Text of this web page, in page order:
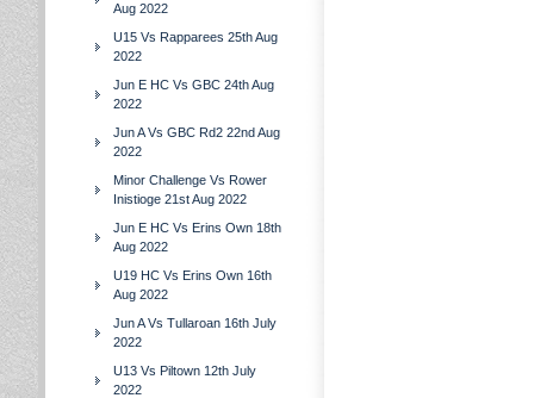
Aug 2022
U15 Vs Rapparees 25th Aug
2022
Jun E HC Vs GBC 24th Aug
2022
Jun A Vs GBC Rd2 22nd Aug
2022
Minor Challenge Vs Rower
Inistioge 21st Aug 2022
Jun E HC Vs Erins Own 18th
Aug 2022
U19 HC Vs Erins Own 16th
Aug 2022
Jun A Vs Tullaroan 16th July
2022
U13 Vs Piltown 12th July
2022